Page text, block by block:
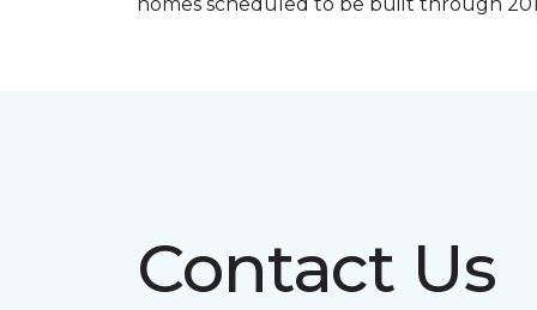
Contact Us